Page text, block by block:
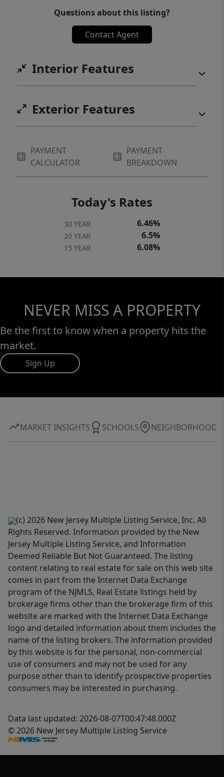
Questions about this listing?
Contact Agent
Interior Features
Exterior Features
PAYMENT
CALCULATOR
PAYMENT
BREAKDOWN
Today's Rates
30 YEAR 6.46%
20 YEAR 6.5%
15 YEAR 6.08%
NEVER MISS A PROPERTY
Be the first to know when a property hits the
market.
Sign Up
MARKET INSIGHTS SCHOOLS NEIGHBORHOOD
(c) 2026 New Jersey Multiple Listing Service, Inc, All
Rights Reserved. Information provided by the New
Jersey Multiple Listing Service, and Information
Deemed Reliable But Not Guaranteed. The listing
content relating to real estate for sale on this web site
comes in part from the Internet Data Exchange
program of the NJMLS, Real Estate listings held by
brokerage firms other than the brokerage firm of this
website are marked with the Internet Data Exchange
logo and detailed information about them includes the
name of the listing brokers. The information provided
by this website is for the personal, non-commercial
use of consumers and may not be used for any
purpose other than to identify prospective properties
consumers may be interested in purchasing.
Data last updated: 2026-08-07T00:47:48.000Z
© 2026 New Jersey Multiple Listing Service